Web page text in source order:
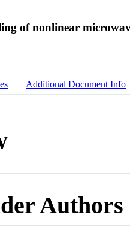
of nonlinear
Additional Document Info
Authors